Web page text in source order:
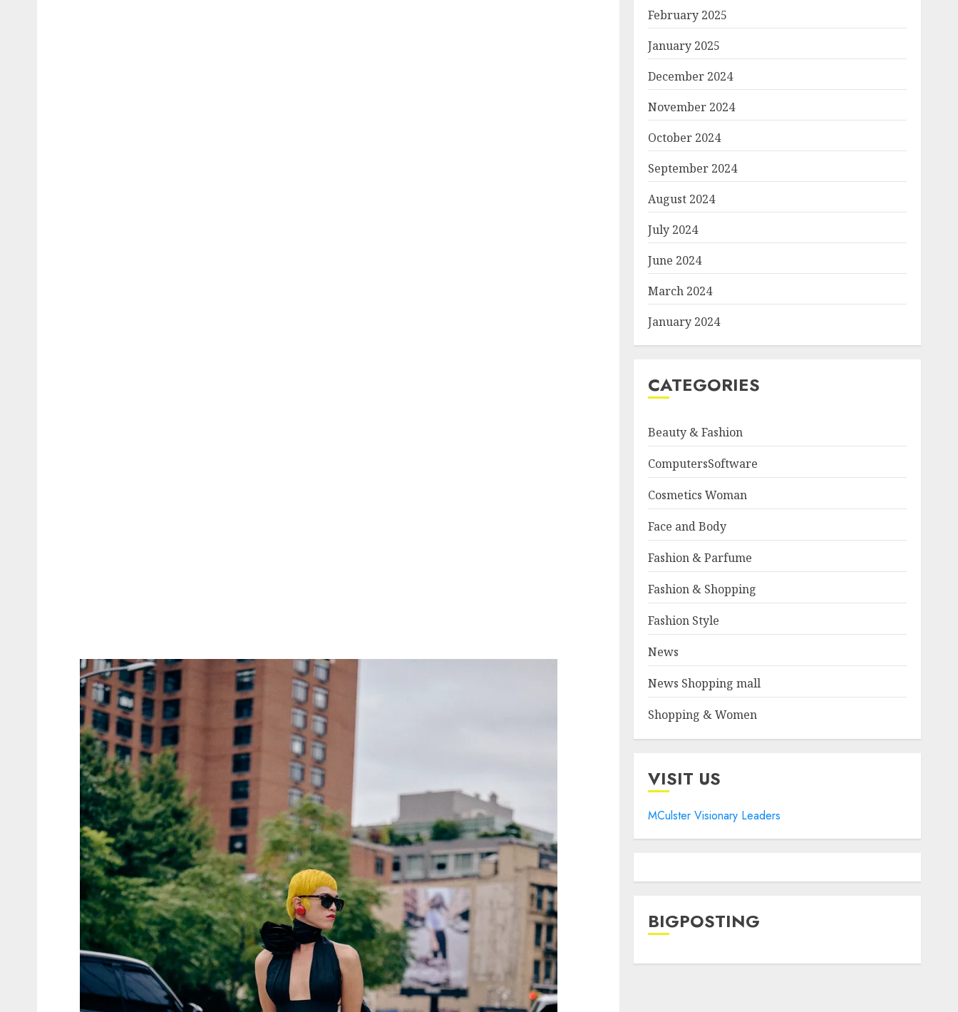
February 2025
January 2025
December 2024
November 2024
October 2024
September 2024
August 2024
July 2024
June 2024
March 2024
January 2024
CATEGORIES
Beauty & Fashion
ComputersSoftware
Cosmetics Woman
Face and Body
Fashion & Parfume
Fashion & Shopping
Fashion Style
News
News Shopping mall
Shopping & Women
VISIT US
MCulster Visionary Leaders
BIGPOSTING